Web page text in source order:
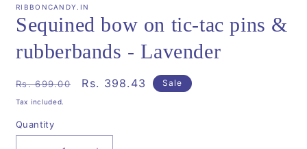
RIBBONCANDY.IN
Sequined bow on tic-tac pins &
rubberbands - Lavender
Regular
price
Rs. 699.00
Sale
Rs. 398.43 Sale
Tax included.
Quantity